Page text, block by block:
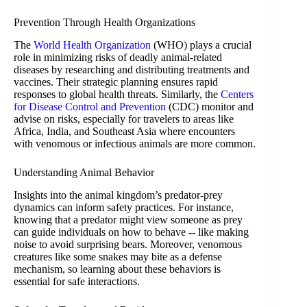
Prevention Through Health Organizations
The World Health Organization (WHO) plays a crucial
role in minimizing risks of deadly animal-related
diseases by researching and distributing treatments and
vaccines. Their strategic planning ensures rapid
responses to global health threats. Similarly, the Centers
for Disease Control and Prevention (CDC) monitor and
advise on risks, especially for travelers to areas like
Africa, India, and Southeast Asia where encounters
with venomous or infectious animals are more common.
Understanding Animal Behavior
Insights into the animal kingdom’s predator-prey
dynamics can inform safety practices. For instance,
knowing that a predator might view someone as prey
can guide individuals on how to behave -- like making
noise to avoid surprising bears. Moreover, venomous
creatures like some snakes may bite as a defense
mechanism, so learning about these behaviors is
essential for safe interactions.